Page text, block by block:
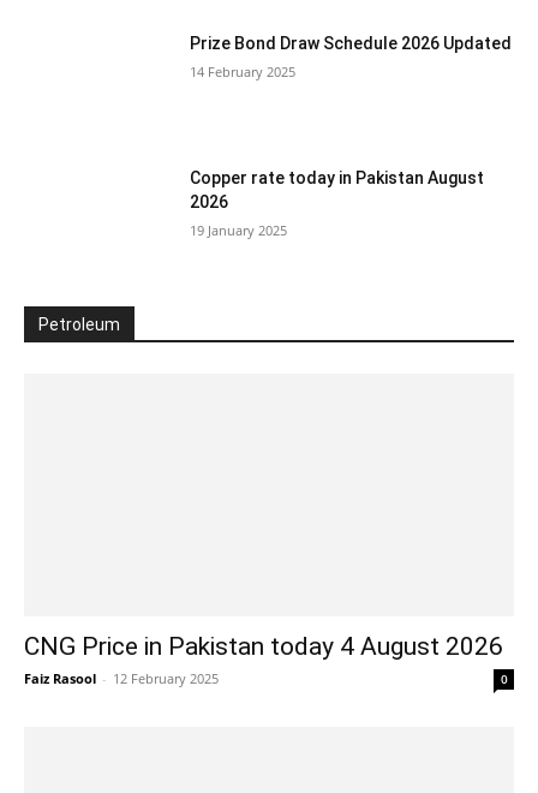
Prize Bond Draw Schedule 2026 Updated
14 February 2025
Copper rate today in Pakistan August
2026
19 January 2025
Petroleum
CNG Price in Pakistan today 4 August 2026
Faiz Rasool - 12 February 2025 0